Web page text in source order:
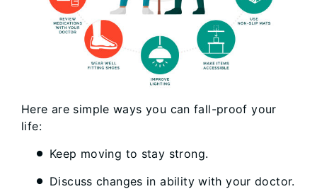
Here are simple ways you can fall-proof your
life:
Keep moving to stay strong.
Discuss changes in ability with your doctor.